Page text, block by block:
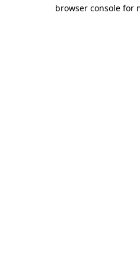
browser console for